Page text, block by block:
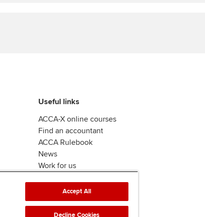
Useful links
ACCA-X online courses
Find an accountant
ACCA Rulebook
News
Work for us
Accept All
Decline Cookies